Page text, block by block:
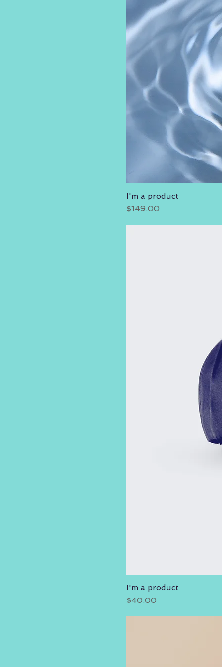
I'm a product
Price
$149.00
I'm a product
Price
$40.00